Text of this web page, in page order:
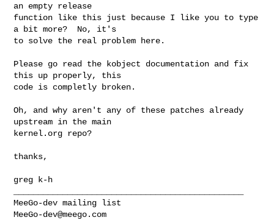
an empty release
function like this just because I like you to type
a bit more?  No, it's
to solve the real problem here.
Please go read the kobject documentation and fix
this up properly, this
code is completly broken.
Oh, and why aren't any of these patches already
upstream in the main
kernel.org repo?
thanks,
greg k-h
MeeGo-dev@meego.com